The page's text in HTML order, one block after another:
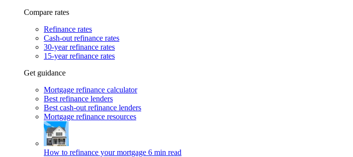
Compare rates
Refinance rates
Cash-out refinance rates
30-year refinance rates
15-year refinance rates
Get guidance
Mortgage refinance calculator
Best refinance lenders
Best cash-out refinance lenders
Mortgage refinance resources
How to refinance your mortgage 6 min read